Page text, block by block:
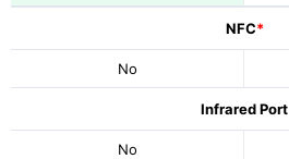
NFC*
No
Infrared Port
No